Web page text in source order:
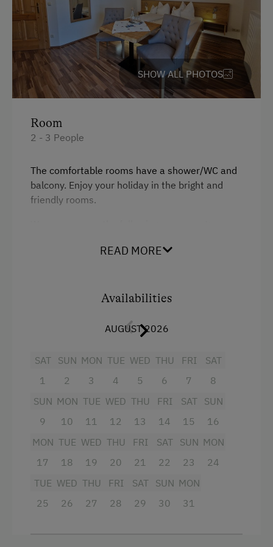
SHOW ALL PHOTOS
Room
2 - 3 People
The comfortable rooms have a shower/WC and
balcony. Enjoy your holiday in the bright and
friendly rooms.
Baby bathtub
Facilities
King size bed
Single
READ MORE
Availabilities
AUGUST 2026
SAT
1
SUN
2
MON
3
TUE
4
WED
5
THU
6
FRI
7
SAT
8
SUN
9
MON
10
TUE
11
WED
12
THU
13
FRI
14
SAT
15
SUN
16
MON
17
TUE
18
WED
19
THU
20
FRI
21
SAT
22
SUN
23
MON
24
TUE
25
WED
26
THU
27
FRI
28
SAT
29
SUN
30
MON
31